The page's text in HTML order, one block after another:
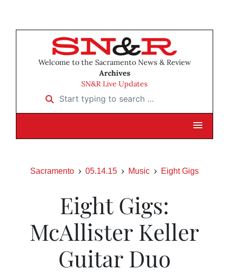
Welcome to the Sacramento News & Review
Archives
SN&R Live Updates
Start typing to search …
Sacramento 05.14.15 Music Eight Gigs
Eight Gigs:
McAllister Keller
Guitar Duo